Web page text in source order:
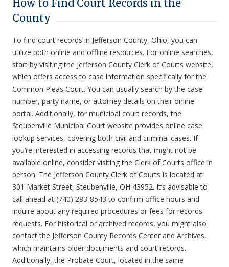
How to Find Court Records in the
County
To find court records in Jefferson County, Ohio, you can
utilize both online and offline resources. For online searches,
start by visiting the Jefferson County Clerk of Courts website,
which offers access to case information specifically for the
Common Pleas Court. You can usually search by the case
number, party name, or attorney details on their online
portal. Additionally, for municipal court records, the
Steubenville Municipal Court website provides online case
lookup services, covering both civil and criminal cases. If
you’re interested in accessing records that might not be
available online, consider visiting the Clerk of Courts office in
person. The Jefferson County Clerk of Courts is located at
301 Market Street, Steubenville, OH 43952. It’s advisable to
call ahead at (740) 283-8543 to confirm office hours and
inquire about any required procedures or fees for records
requests. For historical or archived records, you might also
contact the Jefferson County Records Center and Archives,
which maintains older documents and court records.
Additionally, the Probate Court, located in the same